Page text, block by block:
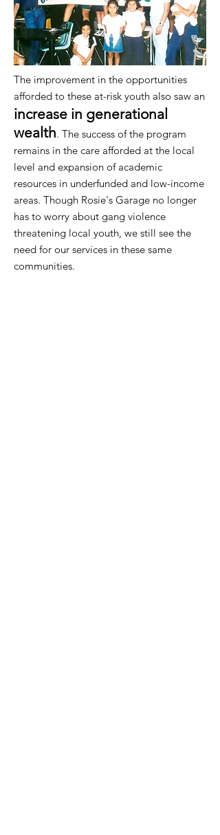
The improvement in the opportunities
afforded to these at-risk youth also saw an
increase in generational
wealth. The success of the program
remains in the care afforded at the local
level and expansion of academic
resources in underfunded and low-income
areas. Though Rosie's Garage no longer
has to worry about gang violence
threatening local youth, we still see the
need for our services in these same
communities.